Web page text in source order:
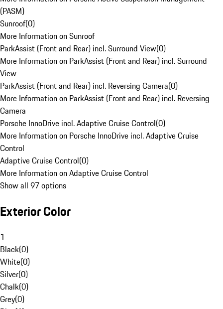
(PASM)
Sunroof(0)
More Information on Sunroof
ParkAssist (Front and Rear) incl. Surround View(0)
More Information on ParkAssist (Front and Rear) incl. Surround
View
ParkAssist (Front and Rear) incl. Reversing Camera(0)
More Information on ParkAssist (Front and Rear) incl. Reversing
Camera
Porsche InnoDrive incl. Adaptive Cruise Control(0)
More Information on Porsche InnoDrive incl. Adaptive Cruise
Control
Adaptive Cruise Control(0)
More Information on Adaptive Cruise Control
Show all 97 options
Exterior Color
1
Black(0)
White(0)
Silver(0)
Chalk(0)
Grey(0)